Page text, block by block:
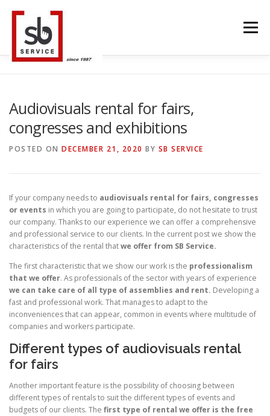
content
Menu
SMART TVS
LANGUAGE
Audiovisuals rental for fairs,
congresses and exhibitions
POSTED ON DECEMBER 21, 2020 BY SB SERVICE
If your company needs to audiovisuals rental for fairs, congresses
or events in which you are going to participate, do not hesitate to trust
our company. Thanks to our experience we can offer a comprehensive
and professional service to our clients. In the current post we show the
characteristics of the rental thatwe offer from SB Service.
The first characteristic that we show our work is the professionalism
that we offer. As professionals of the sector with years of experience
we can take care of all type of assemblies and rent. Developing a
fast and professional work. That manages to adapt to the
inconveniences that can appear, common in events where multitude of
companies and workers participate.
Different types of audiovisuals rental
for fairs
Another important feature is the possibility of choosing between
different types of rentals to suit the different types of events and
budgets of our clients. The first type of rental we offer is the free